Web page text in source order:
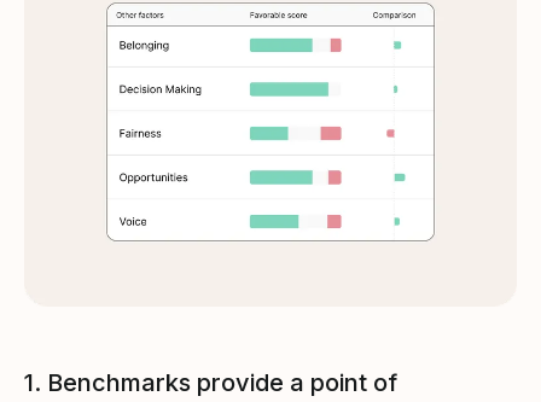
1. Benchmarks provide a point of